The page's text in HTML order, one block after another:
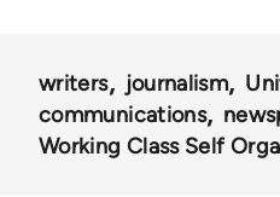
writers journalism
communications
Working Class Self